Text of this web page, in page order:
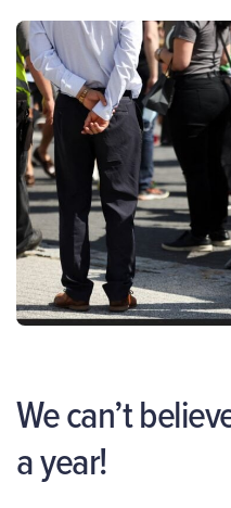
We can’t
a year!